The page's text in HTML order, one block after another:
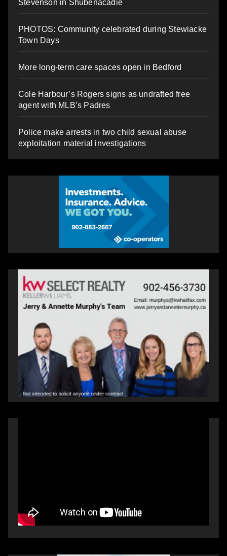
Stevenson in Shubenacadie
PHOTOS: Community celebrated during Stewiacke
Town Days
More long-term care spaces open in Bedford
Cole Harbour’s Rogers signs as undrafted free
agent with MLB’s Padres
Police make arrests in two child sexual abuse
exploitation material investigations